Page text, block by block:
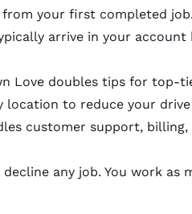
your first completed
arrive in your account
Love doubles tips for top-
location to reduce your
customer support,
any job. You work as